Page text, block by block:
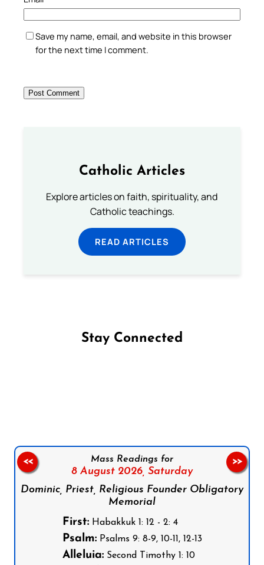
Save my name, email, and website in this browser
for the next time I comment.
Catholic Articles
Explore articles on faith, spirituality, and
Catholic teachings.
READ ARTICLES
Stay Connected
Mass Readings for
8 August 2026, Saturday
Dominic, Priest, Religious Founder Obligatory
Memorial
First:Habakkuk 1: 12 - 2: 4
Psalm:Psalms 9: 8-9, 10-11, 12-13
Alleluia:Second Timothy 1: 10
<< >>